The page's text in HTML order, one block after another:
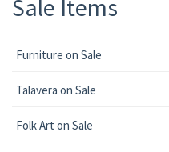
Sale Items
Furniture on Sale
Talavera on Sale
Folk Art on Sale